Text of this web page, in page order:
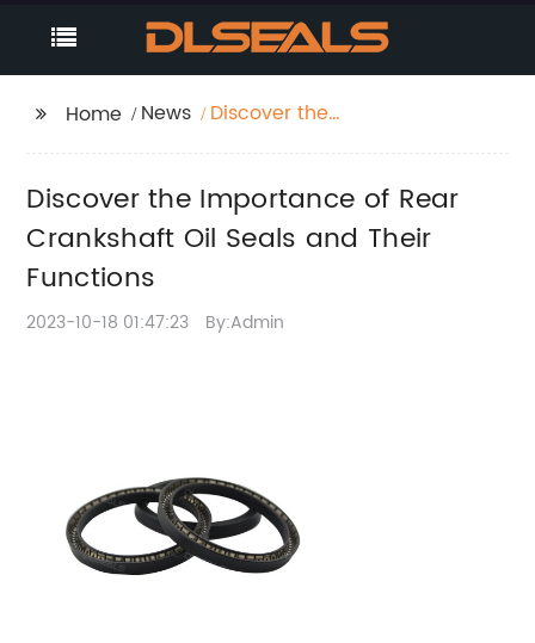
Home News
Discover the
and Their Functions
Discover the Importance of Rear
Crankshaft Oil Seals and Their
Functions
2023-10-18 01:47:23 By:Admin